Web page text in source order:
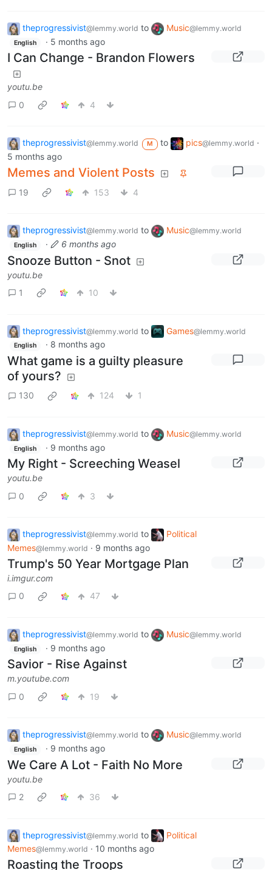
theprogressivist@lemmy.world to Music@lemmy.world
English · 5 months ago
I Can Change - Brandon Flowers
youtu.be
0
4
theprogressivist@lemmy.world M to pics@lemmy.world ·
5 months ago
Memes and Violent Posts
19 153 4
theprogressivist@lemmy.world to Music@lemmy.world
English · 6 months ago
Snooze Button - Snot
youtu.be
1
10
theprogressivist@lemmy.world to Games@lemmy.world
English · 8 months ago
What game is a guilty pleasure
of yours?
130 124 1
theprogressivist@lemmy.world to Music@lemmy.world
English · 9 months ago
My Right - Screeching Weasel
youtu.be
0
3
theprogressivist@lemmy.world to
Political
Memes@lemmy.world · 9 months ago
Trump's 50 Year Mortgage Plan
i.imgur.com
0
47
theprogressivist@lemmy.world to Music@lemmy.world
English · 9 months ago
Savior - Rise Against
m.youtube.com
0
19
theprogressivist@lemmy.world to Music@lemmy.world
English · 9 months ago
We Care A Lot - Faith No More
youtu.be
2
36
theprogressivist@lemmy.world to
Political
Memes@lemmy.world · 10 months ago
Roasting the Troops